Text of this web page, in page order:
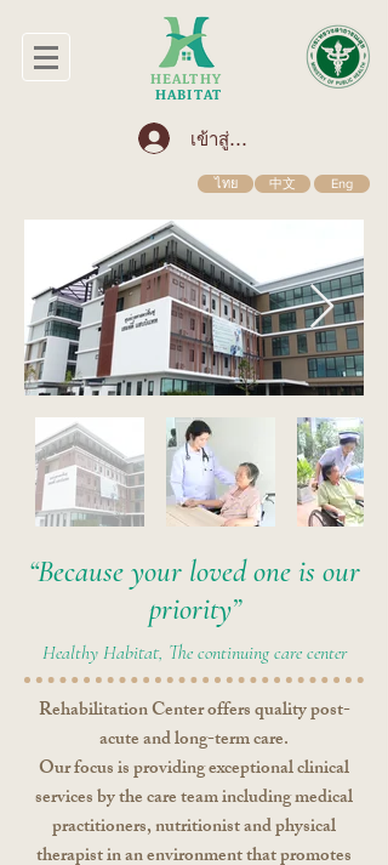
HEALTHY
HABITAT
เข้าสู่ระบบ
ไทย 中文 Eng
“Because your loved one is our
priority”
Healthy Habitat, The continuing care center
Rehabilitation Center offers quality post-
acute and long-term care.
Our focus is providing exceptional clinical
services by the care team including medical
practitioners, nutritionist and physical
therapist in an environment that promotes